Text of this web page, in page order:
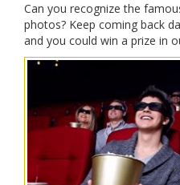
Can you recognize the
photos? Keep coming back
and you could win a prize in